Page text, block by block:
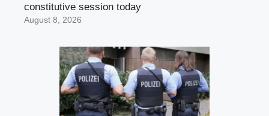
constitutive session today
August 8, 2026